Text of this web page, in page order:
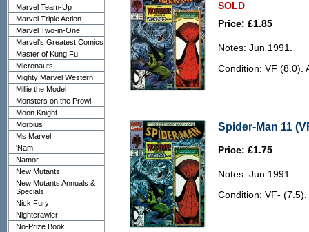
Marvel Team-Up
Marvel Triple Action
Marvel Two-in-One
Marvel's Greatest Comics
Master of Kung Fu
Micronauts
Mighty Marvel Western
Millie the Model
Monsters on the Prowl
Moon Knight
Morbius
Ms Marvel
'Nam
Namor
New Mutants
New Mutants Annuals &
Specials
Nick Fury
Nightcrawler
No-Prize Book
SOLD
Price: £1.85
Notes: Jun 1991.
Condition: VF (8.0).
Spider-Man 11
Price: £1.75
Notes: Jun 1991.
Condition: VF-